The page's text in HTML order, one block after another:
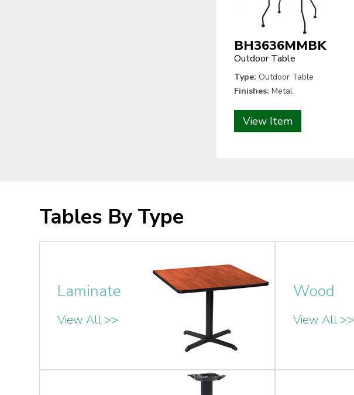
BH3636MMBK
Outdoor Table
Type: Outdoor Table
Finishes: Metal
View Item
Tables By Type
Laminate
View All >>
Wood
View All >>